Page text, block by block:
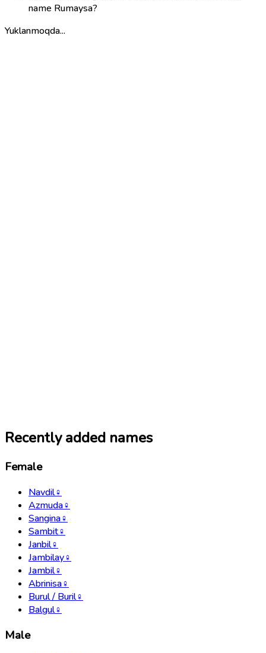
name Rumaysa?
Yuklanmoqda...
Recently added names
Female
Navdil♀
Azmuda♀
Sangina♀
Sambit♀
Janbil♀
Jambilay♀
Jambil♀
Abrinisa♀
Burul / Buril♀
Balgul♀
Male